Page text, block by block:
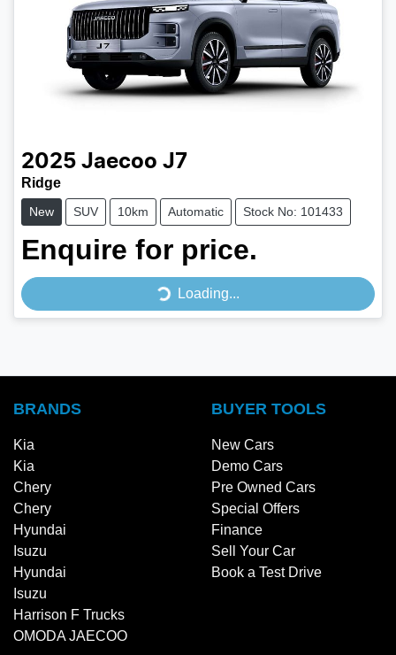
2025 Jaecoo J7
Ridge
New SUV 10km Automatic Stock No: 101433
Enquire for price.
Loading...
Loading...
BRANDS
Kia
Kia
Chery
Chery
Hyundai
Isuzu
Hyundai
Isuzu
Harrison F Trucks
OMODA JAECOO
BUYER TOOLS
New Cars
Demo Cars
Pre Owned Cars
Special Offers
Finance
Sell Your Car
Book a Test Drive